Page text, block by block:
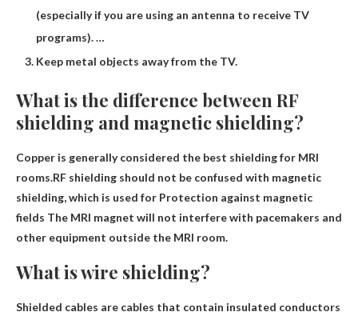
(especially if you are using an antenna to receive TV
programs). …
Keep metal objects away from the TV.
What is the difference between RF
shielding and magnetic shielding?
Copper is generally considered the best shielding for MRI
rooms.RF shielding should not be confused with magnetic
shielding, which is used for Protection against magnetic
fields The MRI magnet will not interfere with pacemakers and
other equipment outside the MRI room.
What is wire shielding?
Shielded cables are cables that contain insulated conductors